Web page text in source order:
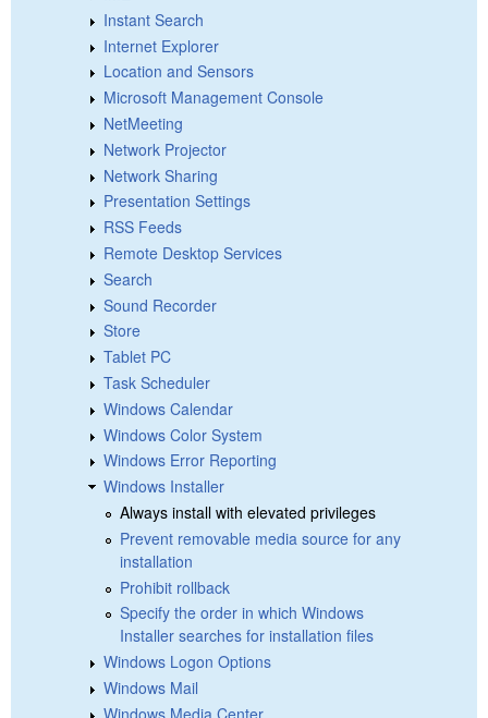
Instant Search
Internet Explorer
Location and Sensors
Microsoft Management Console
NetMeeting
Network Projector
Network Sharing
Presentation Settings
RSS Feeds
Remote Desktop Services
Search
Sound Recorder
Store
Tablet PC
Task Scheduler
Windows Calendar
Windows Color System
Windows Error Reporting
Windows Installer
Always install with elevated privileges
Prevent removable media source for any
installation
Prohibit rollback
Specify the order in which Windows
Installer searches for installation files
Windows Logon Options
Windows Mail
Windows Media Center